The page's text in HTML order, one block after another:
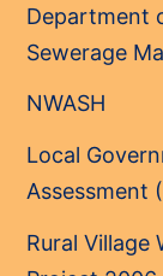
Department
Sewerage
NWASH
Local
Assessment
Rural Village